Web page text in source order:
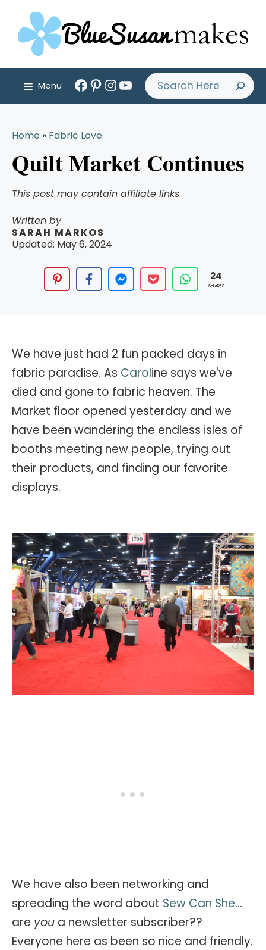
content
Menu
Facebook
PinterestInstagram
YouTube
Search
Home » Fabric Love
Quilt Market Continues
This post may contain affiliate links.
Written by
SARAH MARKOS
Updated: May 6, 2024
24
SHARES
We have just had 2 fun packed days in
fabric paradise. As Caroline says we've
died and gone to fabric heaven. The
Market floor opened yesterday and we
have been wandering the endless isles of
booths meeting new people, trying out
their products, and finding our favorite
displays.
We have also been networking and
spreading the word about Sew Can She...
are you a newsletter subscriber??
Everyone here as been so nice and friendly.